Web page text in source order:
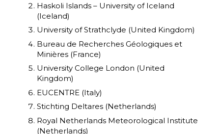
Haskoli Islands – University of Iceland
(Iceland)
University of Strathclyde (United Kingdom)
Bureau de Recherches Géologiques et
Minières (France)
University College London (United
Kingdom)
EUCENTRE (Italy)
Stichting Deltares (Netherlands)
Royal Netherlands Meteorological Institute
(Netherlands)